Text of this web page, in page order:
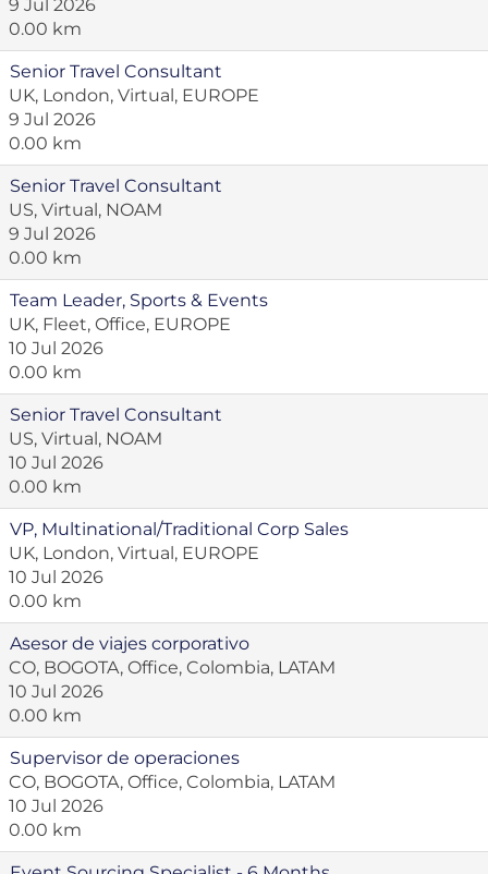
9 Jul 2026
0.00 km
Senior Travel Consultant
UK, London, Virtual, EUROPE
9 Jul 2026
0.00 km
Senior Travel Consultant
US, Virtual, NOAM
9 Jul 2026
0.00 km
Team Leader, Sports & Events
UK, Fleet, Office, EUROPE
10 Jul 2026
0.00 km
Senior Travel Consultant
US, Virtual, NOAM
10 Jul 2026
0.00 km
VP, Multinational/Traditional Corp Sales
UK, London, Virtual, EUROPE
10 Jul 2026
0.00 km
Asesor de viajes corporativo
CO, BOGOTA, Office, Colombia, LATAM
10 Jul 2026
0.00 km
Supervisor de operaciones
CO, BOGOTA, Office, Colombia, LATAM
10 Jul 2026
0.00 km